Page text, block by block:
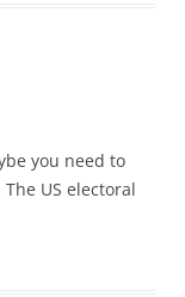
you need to
US electoral